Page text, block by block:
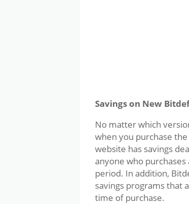
Savings on New
No matter which
when you purchase
website has savings
anyone who
period. In addition,
savings programs that
time of purchase.